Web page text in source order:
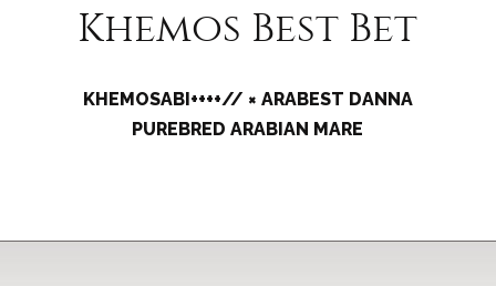
Khemos Best Bet
KHEMOSABI++++// × ARABEST DANNA
PUREBRED ARABIAN MARE